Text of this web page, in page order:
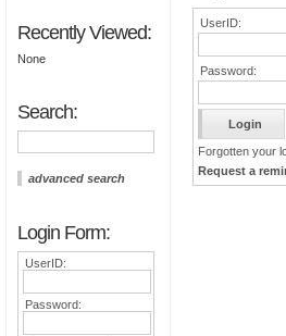
Recently Viewed:
None
Search:
advanced search
Login Form:
UserID:
Password:
UserID:
Password:
Forgotten your
Request a